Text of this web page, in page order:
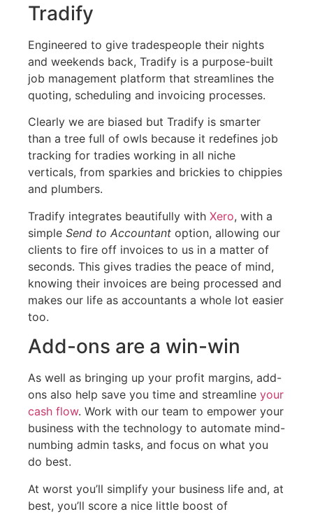
Tradify
Engineered to give tradespeople their nights
and weekends back, Tradify is a purpose-built
job management platform that streamlines the
quoting, scheduling and invoicing processes.
Clearly we are biased but Tradify is smarter
than a tree full of owls because it redefines job
tracking for tradies working in all niche
verticals, from sparkies and brickies to chippies
and plumbers.
Tradify integrates beautifully with Xero, with a
simple Send to Accountant option, allowing our
clients to fire off invoices to us in a matter of
seconds. This gives tradies the peace of mind,
knowing their invoices are being processed and
makes our life as accountants a whole lot easier
too.
Add-ons are a win-win
As well as bringing up your profit margins, add-
ons also help save you time and streamline your
cash flow. Work with our team to empower your
business with the technology to automate mind-
numbing admin tasks, and focus on what you
do best.
At worst you’ll simplify your business life and, at
best, you’ll score a nice little boost of